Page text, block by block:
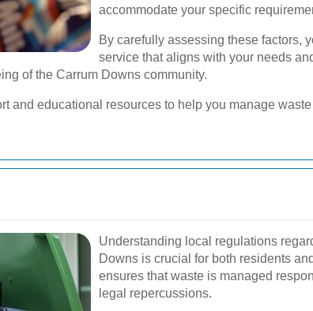
accommodate your specific
By carefully assessing these factors,
service that aligns with your needs
of the Carrum Downs community.
and educational resources to help you manage
Understanding local regulations
Downs is crucial for both residents
ensures that waste is managed
legal repercussions.